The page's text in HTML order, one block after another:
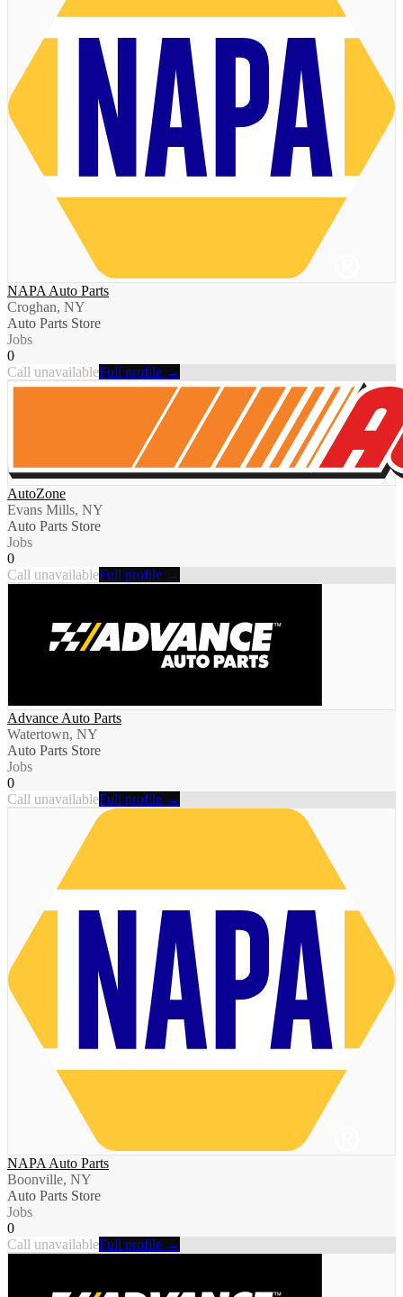
NAPA Auto Parts
Croghan, NY
Auto Parts Store
Jobs
0
Call unavailableFull profile →
AutoZone
Evans Mills, NY
Auto Parts Store
Jobs
0
Call unavailableFull profile →
Advance Auto Parts
Watertown, NY
Auto Parts Store
Jobs
0
Call unavailableFull profile →
NAPA Auto Parts
Boonville, NY
Auto Parts Store
Jobs
0
Call unavailableFull profile →